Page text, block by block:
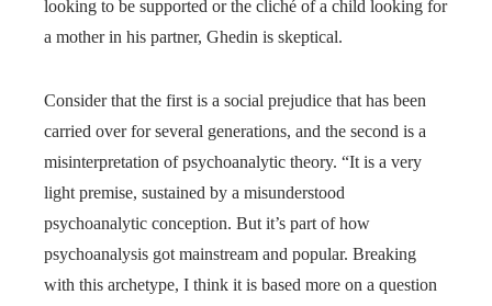
looking to be supported or the cliché of a child looking for
a mother in his partner, Ghedin is skeptical.
Consider that the first is a social prejudice that has been
carried over for several generations, and the second is a
misinterpretation of psychoanalytic theory. “It is a very
light premise, sustained by a misunderstood
psychoanalytic conception. But it’s part of how
psychoanalysis got mainstream and popular. Breaking
with this archetype, I think it is based more on a question